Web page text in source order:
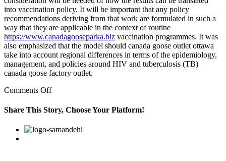
into vaccination policy. It will be important that any policy
recommendations deriving from that work are formulated in such a
way that they are applicable in the context of routine
https://www.canadagooseparka.biz vaccination programmes. It was
also emphasized that the model should canada goose outlet ottawa
take into account regional differences in terms of the epidemiology,
management, and policies around HIV and tuberculosis (TB)
canada goose factory outlet.
Comments Offon
Allgemeine
Sonntagszeitung
a
Share This Story, Choose Your Platform!
Facebook
Twitter
Linkedin
Reddit
Google+
Pinterest